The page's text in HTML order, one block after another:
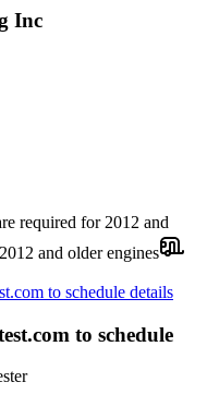
Inc
required for 2012 and
and older engines
to schedule details
to schedule